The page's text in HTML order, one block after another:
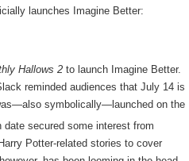
launches Imagine Better:
Hallows 2 to launch Imagine Better.
reminded audiences that July 14 is
symbolically—launched on the
secured some interest from
Potter-related stories to cover